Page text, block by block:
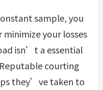
sample, you
your losses
isn’t a essential
courting
they’ve taken to